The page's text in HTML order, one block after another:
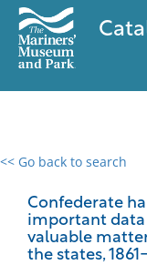
<< Go back to search
Confederate
important data
valuable
the states,
0 results